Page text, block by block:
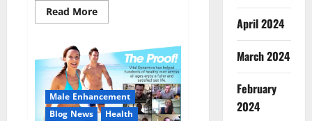
Read MoreRead
more
CBD
Gummies
Australia
And
New
Zealand
Reviews?
Male Enhancement
Blog News
Health
April 2024
March 2024
February
2024